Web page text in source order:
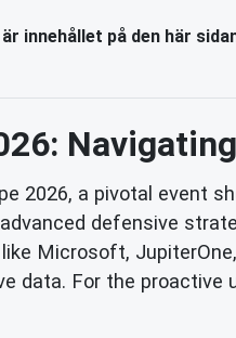
innehållet på den här
2026, a pivotal event
defensive
Microsoft,
data. For the